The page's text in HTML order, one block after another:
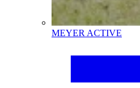
MEYER ACTIVE